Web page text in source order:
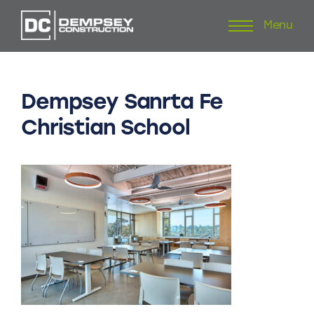
to
Menu
Dempsey Sanrta Fe
Christian School